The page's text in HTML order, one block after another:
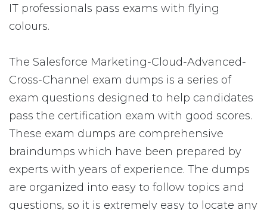
IT professionals pass exams with flying
colours.
The Salesforce Marketing-Cloud-Advanced-
Cross-Channel exam dumps is a series of
exam questions designed to help candidates
pass the certification exam with good scores.
These exam dumps are comprehensive
braindumps which have been prepared by
experts with years of experience. The dumps
are organized into easy to follow topics and
questions, so it is extremely easy to locate any